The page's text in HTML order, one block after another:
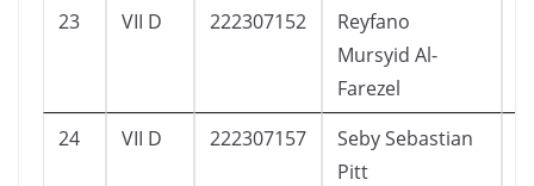
23 VII D 222307152
Reyfano
Mursyid Al-
Farezel
24 VII D 222307157
Seby Sebastian
Pitt